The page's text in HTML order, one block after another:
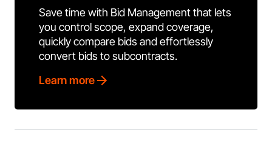
Save time with Bid Management that lets
you control scope, expand coverage,
quickly compare bids and effortlessly
convert bids to subcontracts.
Learn more